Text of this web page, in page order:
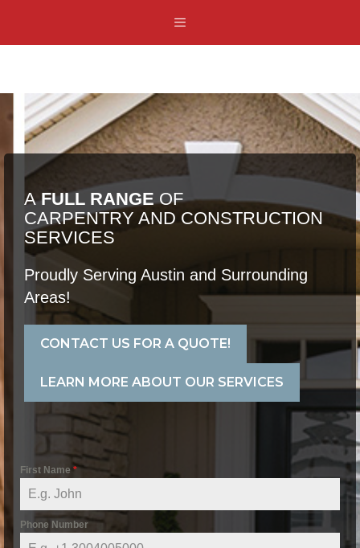
AFULL RANGEOF
CARPENTRY AND CONSTRUCTION
SERVICES
Proudly Serving Austin and Surrounding
Areas!
CONTACT US FOR A QUOTE!
LEARN MORE ABOUT OUR SERVICES
First Name *
Phone Number